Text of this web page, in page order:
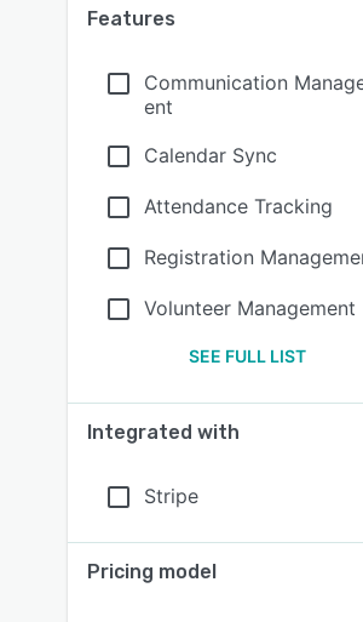
Features
Communication
ent
Calendar Sync
Attendance Tracking
Registration
Volunteer Management
SEE FULL LIST
Integrated with
Stripe
Pricing model